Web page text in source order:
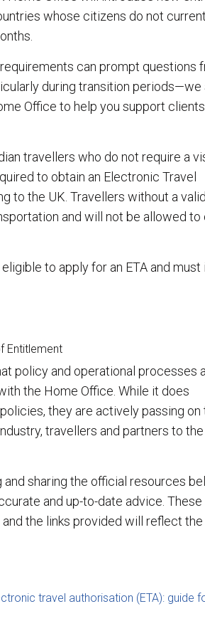
whose citizens do not
can prompt questions
during transition periods—we
Office to help you support
travellers who do not require a
to obtain an Electronic Travel
to the UK. Travellers without a valid
and will not be allowed to
to apply for an ETA and must
Entitlement
policy and operational processes
the Home Office. While it does
they are actively passing on
travellers and partners to
sharing the official resources
and up-to-date advice.
the links provided will reflect
travel authorisation (ETA): guide